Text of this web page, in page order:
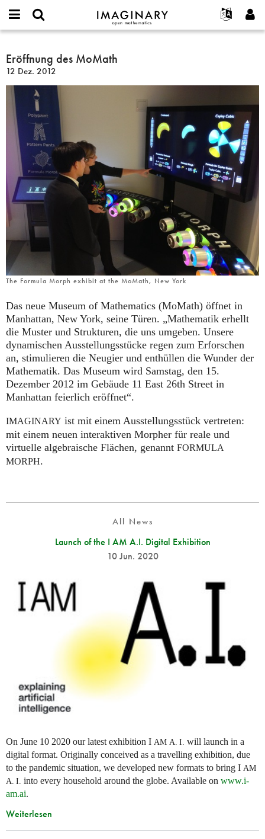
IMAGINARY
open
Français
Español
Programme
Ausstellungen
Mehr...
Projekte
or
username
*
Passwort
Neues Benutzerkonto erstellen
Neues Passwort anfordern
Suche
Eröffnung
des
MoMath
Eröffnung des MoMath
12 Dez. 2012
The Formula Morph exhibit at the MoMath, New York
Das neue Museum of Mathematics (MoMath) öffnet in
Manhattan, New York, seine Türen. „Mathematik erhellt
die Muster und Strukturen, die uns umgeben. Unsere
dynamischen Ausstellungsstücke regen zum Erforschen
an, stimulieren die Neugier und enthüllen die Wunder der
Mathematik. Das Museum wird Samstag, den 15.
Dezember 2012 im Gebäude 11 East 26th Street in
Manhattan feierlich eröffnet“.
IMAGINARY ist mit einem Ausstellungsstück vertreten:
mit einem neuen interaktiven Morpher für reale und
virtuelle algebraische Flächen, genannt FORMULA
MORPH.
All News
Launch of the I AM A.I. Digital Exhibition
10 Jun. 2020
On June 10 2020 our latest exhibition I AM A. I. will launch in a
digital format. Originally conceived as a travelling exhibition, due
to the pandemic situation, we developed new formats to bring I AM
A. I. into every household around the globe. Available on www.i-
am.ai.
Weiterlesen